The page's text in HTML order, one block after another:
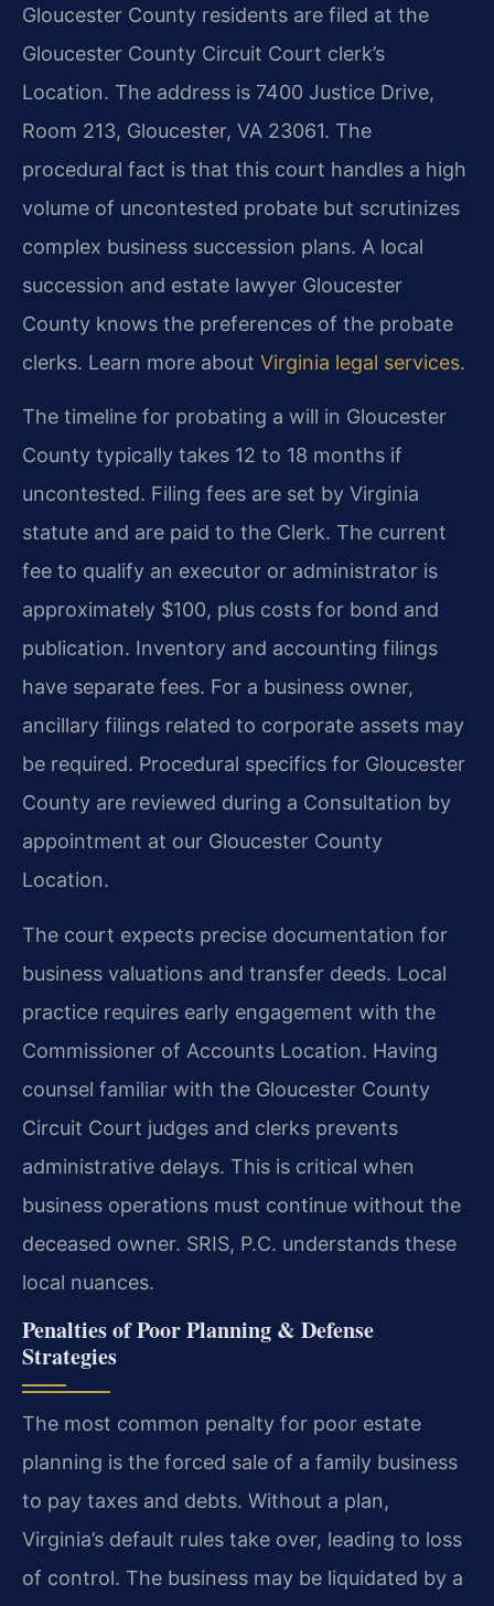
Gloucester County residents are filed at the
Gloucester County Circuit Court clerk’s
Location. The address is 7400 Justice Drive,
Room 213, Gloucester, VA 23061. The
procedural fact is that this court handles a high
volume of uncontested probate but scrutinizes
complex business succession plans. A local
succession and estate lawyer Gloucester
County knows the preferences of the probate
clerks. Learn more about Virginia legal services.
The timeline for probating a will in Gloucester
County typically takes 12 to 18 months if
uncontested. Filing fees are set by Virginia
statute and are paid to the Clerk. The current
fee to qualify an executor or administrator is
approximately $100, plus costs for bond and
publication. Inventory and accounting filings
have separate fees. For a business owner,
ancillary filings related to corporate assets may
be required. Procedural specifics for Gloucester
County are reviewed during a Consultation by
appointment at our Gloucester County
Location.
The court expects precise documentation for
business valuations and transfer deeds. Local
practice requires early engagement with the
Commissioner of Accounts Location. Having
counsel familiar with the Gloucester County
Circuit Court judges and clerks prevents
administrative delays. This is critical when
business operations must continue without the
deceased owner. SRIS, P.C. understands these
local nuances.
Penalties of Poor Planning & Defense
Strategies
The most common penalty for poor estate
planning is the forced sale of a family business
to pay taxes and debts. Without a plan,
Virginia’s default rules take over, leading to loss
of control. The business may be liquidated by a